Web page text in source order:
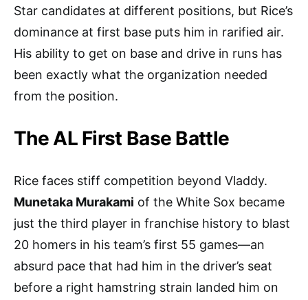
Star candidates at different positions, but Rice’s
dominance at first base puts him in rarified air.
His ability to get on base and drive in runs has
been exactly what the organization needed
from the position.
The AL First Base Battle
Rice faces stiff competition beyond Vladdy.
Munetaka Murakami of the White Sox became
just the third player in franchise history to blast
20 homers in his team’s first 55 games—an
absurd pace that had him in the driver’s seat
before a right hamstring strain landed him on